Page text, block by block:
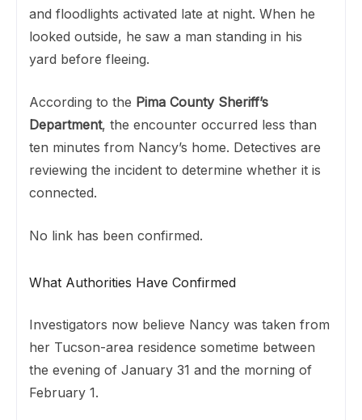
and floodlights activated late at night. When he
looked outside, he saw a man standing in his
yard before fleeing.
According to the Pima County Sheriff’s
Department, the encounter occurred less than
ten minutes from Nancy’s home. Detectives are
reviewing the incident to determine whether it is
connected.
No link has been confirmed.
What Authorities Have Confirmed
Investigators now believe Nancy was taken from
her Tucson-area residence sometime between
the evening of January 31 and the morning of
February 1.